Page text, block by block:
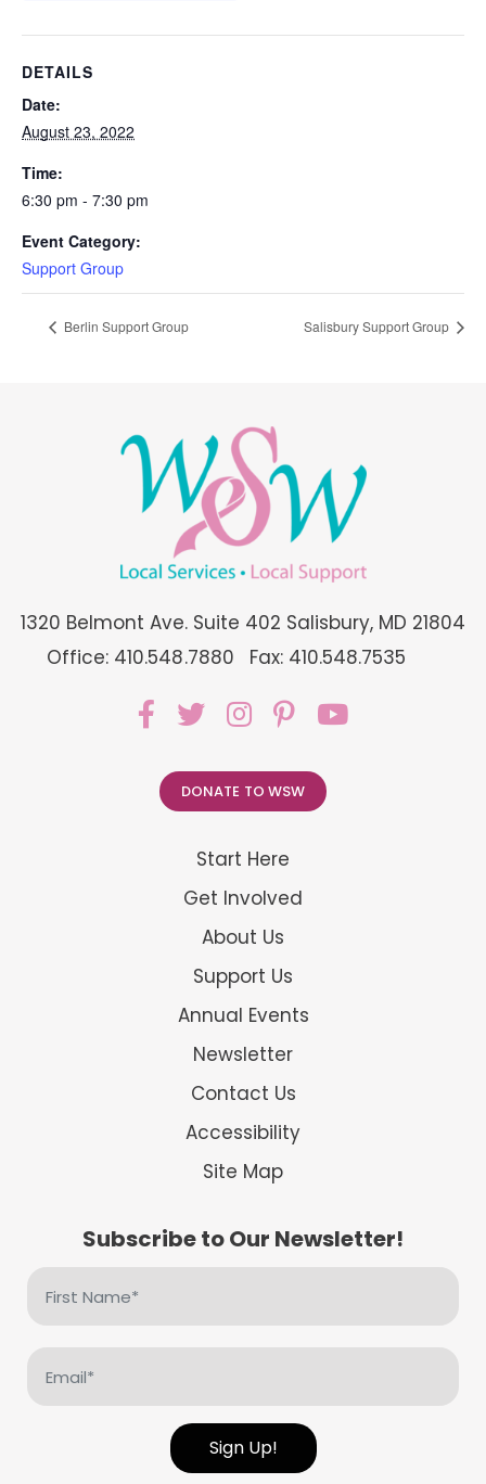
DETAILS
Date:
August 23, 2022
Time:
6:30 pm - 7:30 pm
Event Category:
Support Group
Berlin Support Group Salisbury Support Group
1320 Belmont Ave. Suite 402 Salisbury, MD 21804
Office: 410.548.7880
Fax: 410.548.7535
Start Here
Get Involved
About Us
Support Us
Annual Events
Newsletter
Contact Us
Accessibility
Site Map
DONATE TO WSW
Subscribe to Our Newsletter!
Name
(Required)
Sign Up!